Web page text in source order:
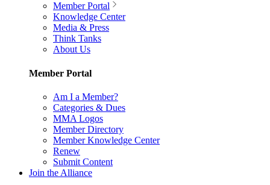
Member Portal
Knowledge Center
Media & Press
Think Tanks
About Us
Member Portal
Am I a Member?
Categories & Dues
MMA Logos
Member Directory
Member Knowledge Center
Renew
Submit Content
Join the Alliance